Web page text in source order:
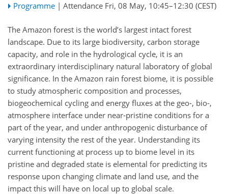
Programme | Attendance Fri, 08 May, 10:45–12:30 (CEST)
The Amazon forest is the world’s largest intact forest
landscape. Due to its large biodiversity, carbon storage
capacity, and role in the hydrological cycle, it is an
extraordinary interdisciplinary natural laboratory of global
significance. In the Amazon rain forest biome, it is possible
to study atmospheric composition and processes,
biogeochemical cycling and energy fluxes at the geo-, bio-,
atmosphere interface under near-pristine conditions for a
part of the year, and under anthropogenic disturbance of
varying intensity the rest of the year. Understanding its
current functioning at process up to biome level in its
pristine and degraded state is elemental for predicting its
response upon changing climate and land use, and the
impact this will have on local up to global scale.